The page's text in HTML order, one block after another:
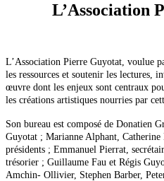
L’Association
L’Association Pierre Guyotat, voulue
les ressources et soutenir les lectures,
œuvre dont les enjeux sont centraux
les créations artistiques nourries par
Son bureau est composé de Donatien
Guyotat ; Marianne Alphant,
présidents ; Emmanuel Pierrat,
trésorier ; Guillaume Fau et Régis
Amchin- Ollivier, Stephen Barber,